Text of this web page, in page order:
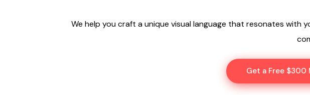
We help you craft a unique visual language that resonates with
Get a Free $300